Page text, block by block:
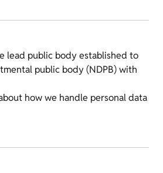
lead public body established to
public body (NDPB) with
how we handle personal data